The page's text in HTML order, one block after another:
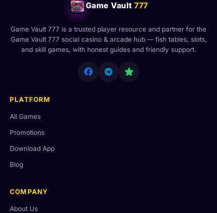
Game Vault 777
Game Vault 777 is a trusted player resource and partner for the
Game Vault 777 social casino & arcade hub — fish tables, slots,
and skill games, with honest guides and friendly support.
PLATFORM
All Games
Promotions
Download App
Blog
COMPANY
About Us